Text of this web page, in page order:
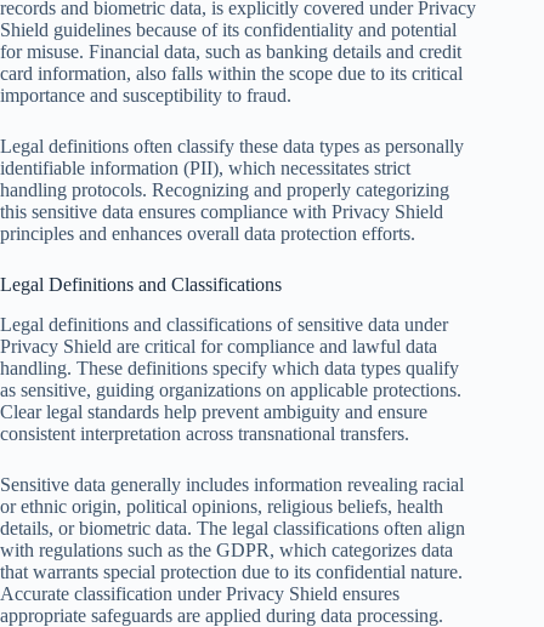
records and biometric data, is explicitly covered under Privacy
Shield guidelines because of its confidentiality and potential
for misuse. Financial data, such as banking details and credit
card information, also falls within the scope due to its critical
importance and susceptibility to fraud.
Legal definitions often classify these data types as personally
identifiable information (PII), which necessitates strict
handling protocols. Recognizing and properly categorizing
this sensitive data ensures compliance with Privacy Shield
principles and enhances overall data protection efforts.
Legal Definitions and Classifications
Legal definitions and classifications of sensitive data under
Privacy Shield are critical for compliance and lawful data
handling. These definitions specify which data types qualify
as sensitive, guiding organizations on applicable protections.
Clear legal standards help prevent ambiguity and ensure
consistent interpretation across transnational transfers.
Sensitive data generally includes information revealing racial
or ethnic origin, political opinions, religious beliefs, health
details, or biometric data. The legal classifications often align
with regulations such as the GDPR, which categorizes data
that warrants special protection due to its confidential nature.
Accurate classification under Privacy Shield ensures
appropriate safeguards are applied during data processing.